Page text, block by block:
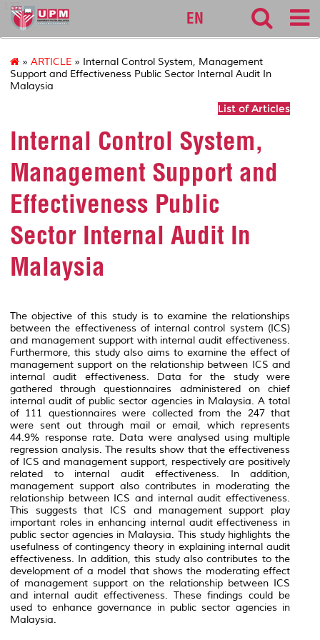
127
EN
» ARTICLE » Internal Control System, Management
Support and Effectiveness Public Sector Internal Audit In
Malaysia
List of Articles
Internal Control System,
Management Support and
Effectiveness Public
Sector Internal Audit In
Malaysia
The objective of this study is to examine the relationships
between the effectiveness of internal control system (ICS)
and management support with internal audit effectiveness.
Furthermore, this study also aims to examine the effect of
management support on the relationship between ICSand
internal audit effectiveness. Data for the study were
gathered through questionnaires administered on chief
internal audit of public sector agencies in Malaysia. A total
of 111 questionnaires were collected from the 247 that
were sent out through mail or email, which represents
44.9% response rate. Data were analysed using multiple
regression analysis. The results show that the effectiveness
of ICSand management support, respectively are positively
related to internal audit effectiveness. In addition,
management support also contributes in moderating the
relationship between ICSand internal audit effectiveness.
This suggests that ICS and management support play
important roles in enhancing internal audit effectiveness in
public sector agencies in Malaysia. This study highlights the
usefulness of contingency theory in explaining internal audit
effectiveness. In addition, this study also contributes to the
development of a model that shows the moderating effect
of management support on the relationship between ICS
and internal audit effectiveness. These findings could be
used to enhance governance in public sector agencies in
Malaysia.